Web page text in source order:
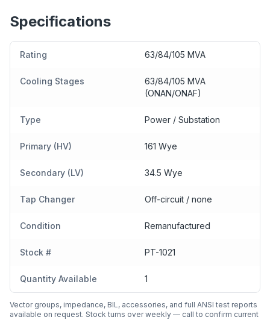
Specifications
Rating 63/84/105 MVA
Cooling Stages
63/84/105 MVA
(ONAN/ONAF)
Type Power / Substation
Primary (HV) 161 Wye
Secondary (LV) 34.5 Wye
Tap Changer Off-circuit / none
Condition Remanufactured
Stock # PT-1021
Quantity Available 1
Vector groups, impedance, BIL, accessories, and full ANSI test reports
available on request. Stock turns over weekly — call to confirm current